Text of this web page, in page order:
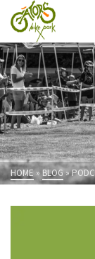
HOME » BLOG»